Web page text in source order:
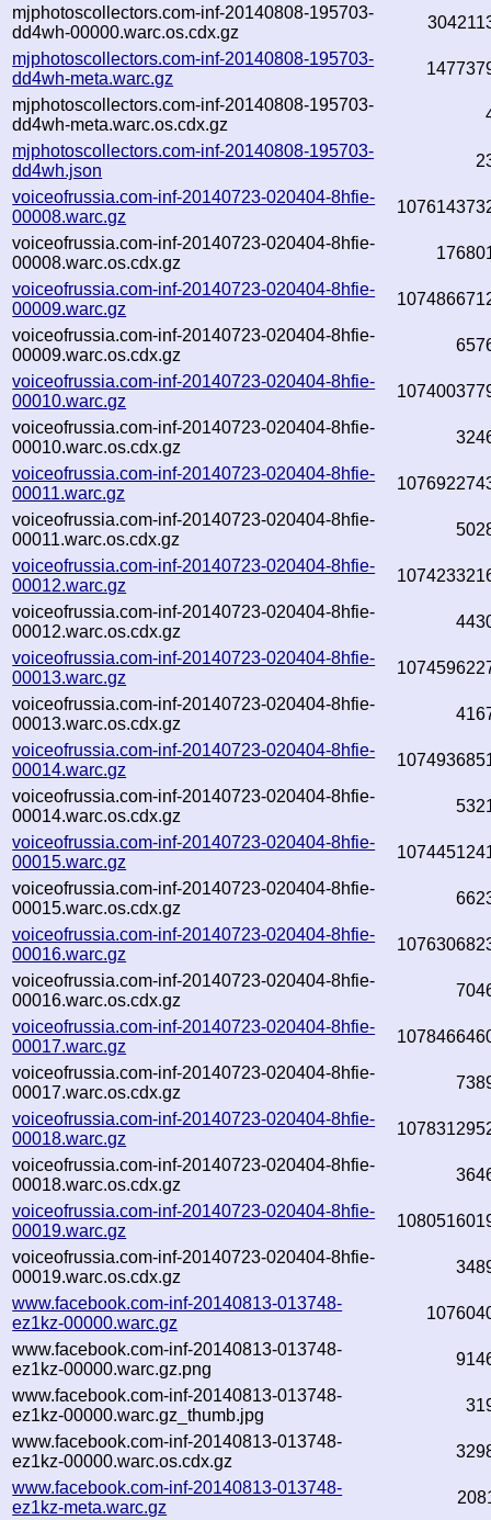
mjphotoscollectors.com-inf-20140808-195703-
dd4wh-00000.warc.os.cdx.gz
mjphotoscollectors.com-inf-20140808-195703-
dd4wh-meta.warc.gz
mjphotoscollectors.com-inf-20140808-195703-
dd4wh-meta.warc.os.cdx.gz
mjphotoscollectors.com-inf-20140808-195703-
dd4wh.json
voiceofrussia.com-inf-20140723-020404-8hfie-
00008.warc.gz
voiceofrussia.com-inf-20140723-020404-8hfie-
00008.warc.os.cdx.gz
voiceofrussia.com-inf-20140723-020404-8hfie-
00009.warc.gz
voiceofrussia.com-inf-20140723-020404-8hfie-
00009.warc.os.cdx.gz
voiceofrussia.com-inf-20140723-020404-8hfie-
00010.warc.gz
voiceofrussia.com-inf-20140723-020404-8hfie-
00010.warc.os.cdx.gz
voiceofrussia.com-inf-20140723-020404-8hfie-
00011.warc.gz
voiceofrussia.com-inf-20140723-020404-8hfie-
00011.warc.os.cdx.gz
voiceofrussia.com-inf-20140723-020404-8hfie-
00012.warc.gz
voiceofrussia.com-inf-20140723-020404-8hfie-
00012.warc.os.cdx.gz
voiceofrussia.com-inf-20140723-020404-8hfie-
00013.warc.gz
voiceofrussia.com-inf-20140723-020404-8hfie-
00013.warc.os.cdx.gz
voiceofrussia.com-inf-20140723-020404-8hfie-
00014.warc.gz
voiceofrussia.com-inf-20140723-020404-8hfie-
00014.warc.os.cdx.gz
voiceofrussia.com-inf-20140723-020404-8hfie-
00015.warc.gz
voiceofrussia.com-inf-20140723-020404-8hfie-
00015.warc.os.cdx.gz
voiceofrussia.com-inf-20140723-020404-8hfie-
00016.warc.gz
voiceofrussia.com-inf-20140723-020404-8hfie-
00016.warc.os.cdx.gz
voiceofrussia.com-inf-20140723-020404-8hfie-
00017.warc.gz
voiceofrussia.com-inf-20140723-020404-8hfie-
00017.warc.os.cdx.gz
voiceofrussia.com-inf-20140723-020404-8hfie-
00018.warc.gz
voiceofrussia.com-inf-20140723-020404-8hfie-
00018.warc.os.cdx.gz
voiceofrussia.com-inf-20140723-020404-8hfie-
00019.warc.gz
voiceofrussia.com-inf-20140723-020404-8hfie-
00019.warc.os.cdx.gz
www.facebook.com-inf-20140813-013748-
ez1kz-00000.warc.gz
www.facebook.com-inf-20140813-013748-
ez1kz-00000.warc.gz.png
www.facebook.com-inf-20140813-013748-
ez1kz-00000.warc.gz_thumb.jpg
www.facebook.com-inf-20140813-013748-
ez1kz-00000.warc.os.cdx.gz
www.facebook.com-inf-20140813-013748-
ez1kz-meta.warc.gz